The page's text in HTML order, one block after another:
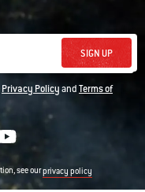
SIGN UP
Privacy PolicyandTerms of
see ourprivacy policy